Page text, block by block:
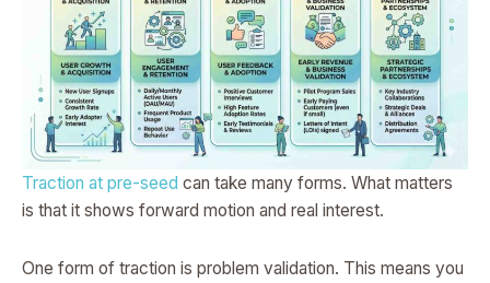
Traction at pre-seed can take many forms. What matters
is that it shows forward motion and real interest.
One form of traction is problem validation. This means you